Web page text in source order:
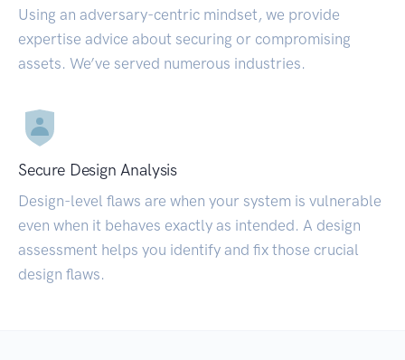
Using an adversary-centric mindset, we provide
expertise advice about securing or compromising
assets. We’ve served numerous industries.
Secure Design Analysis
Design-level flaws are when your system is vulnerable
even when it behaves exactly as intended. A design
assessment helps you identify and fix those crucial
design flaws.